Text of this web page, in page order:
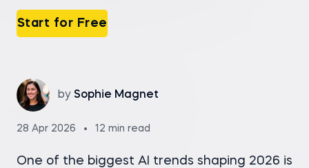
Start for Free
by Sophie Magnet
28 Apr 2026 12 min read
One of the biggest AI trends shaping 2026 is